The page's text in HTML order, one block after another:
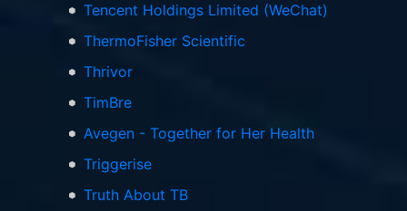
Tencent Holdings Limited (WeChat)
ThermoFisher Scientific
Thrivor
TimBre
Avegen - Together for Her Health
Triggerise
Truth About TB